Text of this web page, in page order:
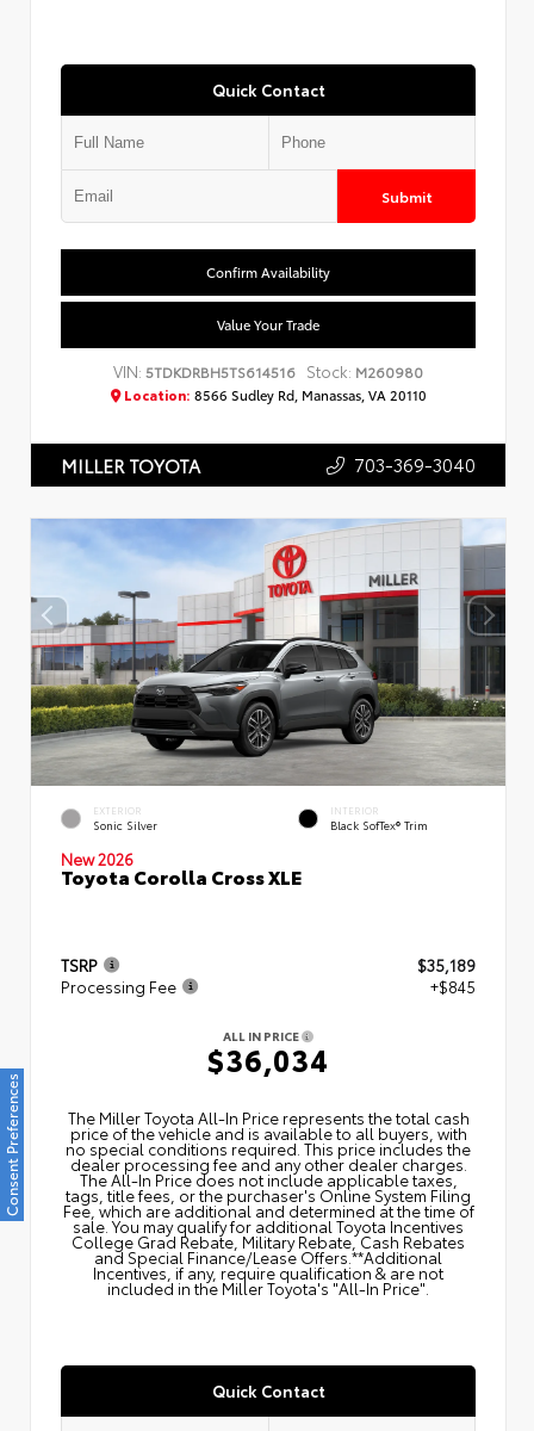
Quick Contact
Submit
Confirm Availability
Value Your Trade
VIN: 5TDKDRBH5TS614516 Stock: M260980
Location: 8566 Sudley Rd, Manassas, VA 20110
MILLER TOYOTA 703-369-3040
EXTERIOR
Sonic Silver
INTERIOR
Black SofTex® Trim
New 2026
Toyota Corolla Cross XLE
TSRP
$35,189
Processing Fee
+$845
ALL IN PRICE
$36,034
The Miller Toyota All‑In Price represents the total cash
price of the vehicle and is available to all buyers, with
no special conditions required. This price includes the
dealer processing fee and any other dealer charges.
The All‑In Price does not include applicable taxes,
tags, title fees, or the purchaser's Online System Filing
Fee, which are additional and determined at the time of
sale. You may qualify for additional Toyota Incentives
College Grad Rebate, Military Rebate, Cash Rebates
and Special Finance/Lease Offers.**Additional
Incentives, if any, require qualification & are not
included in the Miller Toyota's "All-In Price".
Quick Contact
Consent Preferences